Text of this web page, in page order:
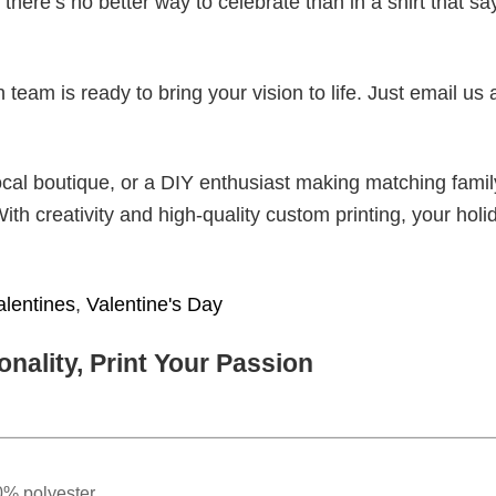
is ready to bring your vision to life. Just email us
boutique, or a DIY enthusiast making matching
creativity and high-quality custom printing, your
, Valentine's Day
Print Your Passion